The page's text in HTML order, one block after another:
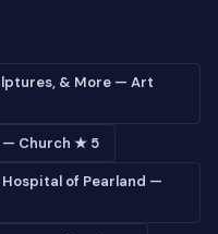
& More — Art
— Church ★ 5
of Pearland —